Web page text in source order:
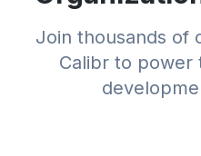
Join thousands of
Calibr to power